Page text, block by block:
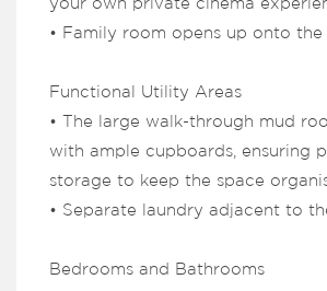
• Family room opens up onto
Functional Utility Areas
• The large walk-through mud
with ample cupboards, ensuring
storage to keep the space
• Separate laundry adjacent to
Bedrooms and Bathrooms